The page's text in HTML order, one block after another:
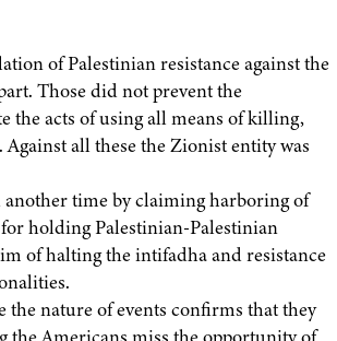
of Palestinian resistance against the
Those did not prevent the
the acts of using all means of killing,
all these the Zionist entity was
another time by claiming harboring of
holding Palestinian-Palestinian
of halting the intifadha and resistance
the nature of events confirms that they